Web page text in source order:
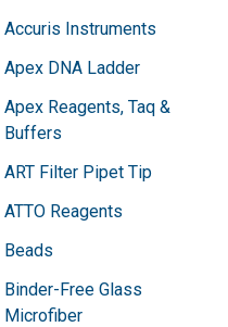
Accuris Instruments
Apex DNA Ladder
Apex Reagents, Taq &
Buffers
ART Filter Pipet Tip
ATTO Reagents
Beads
Binder-Free Glass
Microfiber